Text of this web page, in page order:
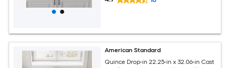
American Standard
Quince Drop-in 22.25-in x 32.06-in Cast